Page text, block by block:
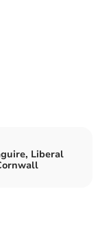
Liberal